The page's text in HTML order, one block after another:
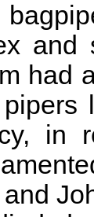
had
in